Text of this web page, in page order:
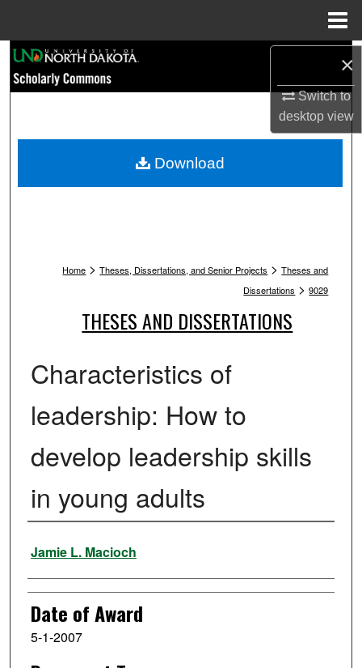
×
Switch to
desktopview
Browse Collections
My Account
Home > Theses, Dissertations, and Senior Projects > Theses and
Dissertations > 9029
THESES AND DISSERTATIONS
Characteristics of
leadership: How to
develop leadership skills
in young adults
Author
Jamie L. Macioch
Date of Award
5-1-2007
Download